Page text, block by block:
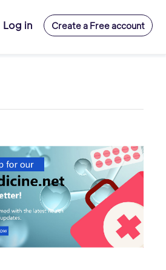
Log in Create a Free account